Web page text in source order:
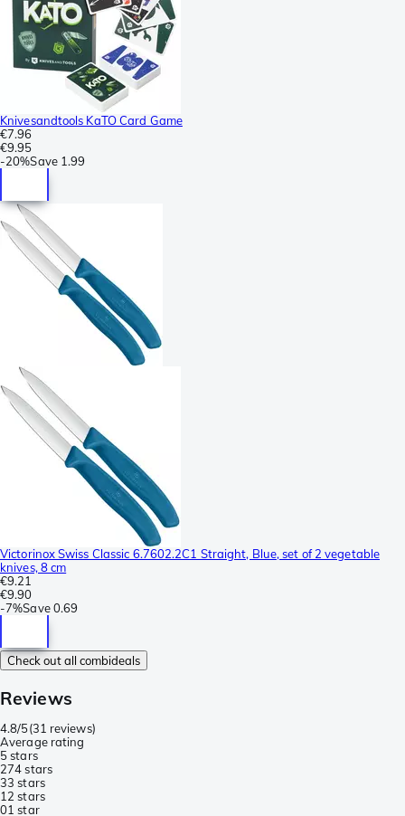
Knivesandtools KaTO Card Game
€7.96
€9.95
-20%Save 1.99
Victorinox Swiss Classic 6.7602.2C1 Straight, Blue, set of 2 vegetable
knives, 8 cm
€9.21
€9.90
-7%Save 0.69
Check out all combideals
Reviews
4.8/5(31 reviews)
Average rating
5 stars
274 stars
33 stars
1 2 stars
01 star